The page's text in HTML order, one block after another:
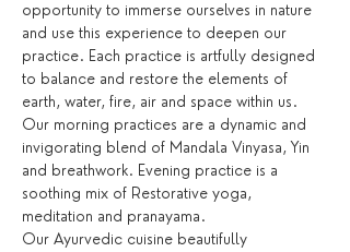
opportunity to immerse ourselves in nature
and use this experience to deepen our
practice. Each practice is artfully designed
to balance and restore the elements of
earth, water, fire, air and space within us.
Our morning practices are a dynamic and
invigorating blend of Mandala Vinyasa, Yin
and breathwork. Evening practice is a
soothing mix of Restorative yoga,
meditation and pranayama.
Our Ayurvedic cuisine beautifully